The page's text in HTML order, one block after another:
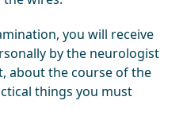
you will receive
by the neurologist
about the course of the
things you must